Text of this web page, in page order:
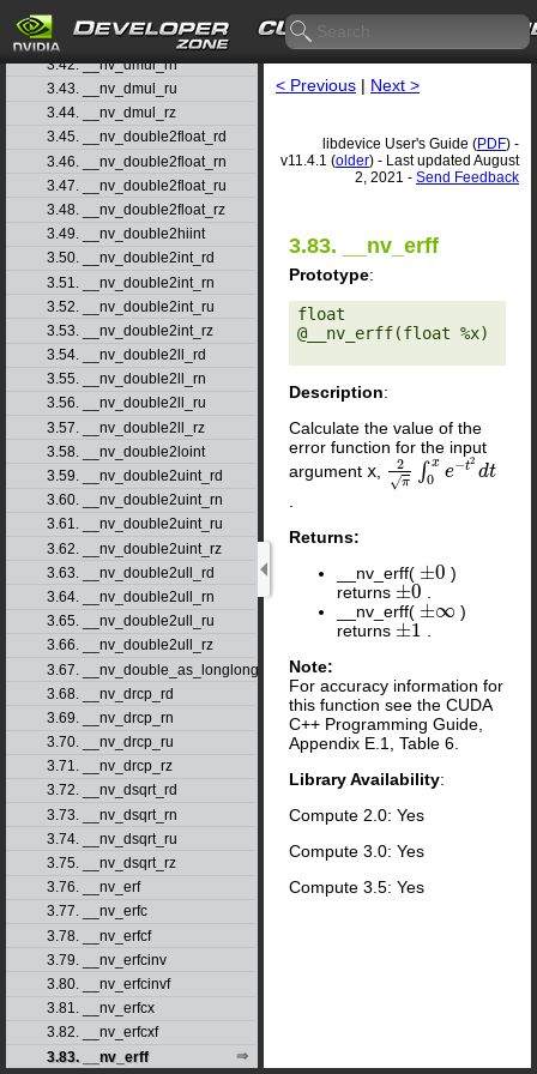
3.40. __nv_ddiv_rz
3.41. __nv_dmul_rd
3.42. __nv_dmul_rn
3.43. __nv_dmul_ru
3.44. __nv_dmul_rz
3.45. __nv_double2float_rd
3.46. __nv_double2float_rn
3.47. __nv_double2float_ru
3.48. __nv_double2float_rz
3.49. __nv_double2hiint
3.50. __nv_double2int_rd
3.51. __nv_double2int_rn
3.52. __nv_double2int_ru
3.53. __nv_double2int_rz
3.54. __nv_double2ll_rd
3.55. __nv_double2ll_rn
3.56. __nv_double2ll_ru
3.57. __nv_double2ll_rz
3.58. __nv_double2loint
3.59. __nv_double2uint_rd
3.60. __nv_double2uint_rn
3.61. __nv_double2uint_ru
3.62. __nv_double2uint_rz
3.63. __nv_double2ull_rd
3.64. __nv_double2ull_rn
3.65. __nv_double2ull_ru
3.66. __nv_double2ull_rz
3.67. __nv_double_as_longlong
3.68. __nv_drcp_rd
3.69. __nv_drcp_rn
3.70. __nv_drcp_ru
3.71. __nv_drcp_rz
3.72. __nv_dsqrt_rd
3.73. __nv_dsqrt_rn
3.74. __nv_dsqrt_ru
3.75. __nv_dsqrt_rz
3.76. __nv_erf
3.77. __nv_erfc
3.78. __nv_erfcf
3.79. __nv_erfcinv
3.80. __nv_erfcinvf
3.81. __nv_erfcx
3.82. __nv_erfcxf
3.83. __nv_erff
< Previous | Next >
libdevice User's Guide (PDF) -
v11.4.1 (older) - Last updated August
2, 2021 - Send Feedback
3.83. __nv_erff
Prototype:
float
@__nv_erff(float %x)
Description:
Calculate the value of the
error function for the input
argument x 2
π
√ ∫ x
0 e−t2
dt
2π∫ xe −t2d
Returns:
__nv_erff( ±0
±0
)
returns ±0
±0
__nv_erff( ±∞
±∞
)
returns ±1
±1
Note:
For accuracy information for
this function see the CUDA
C++ Programming Guide,
Appendix E.1, Table 6.
Library Availability:
Compute 2.0: Yes
Compute 3.0: Yes
Compute 3.5: Yes